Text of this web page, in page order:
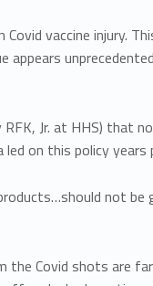
vaccine injury.
Jr. at HHS) that
on this policy years
not be
the Covid shots are